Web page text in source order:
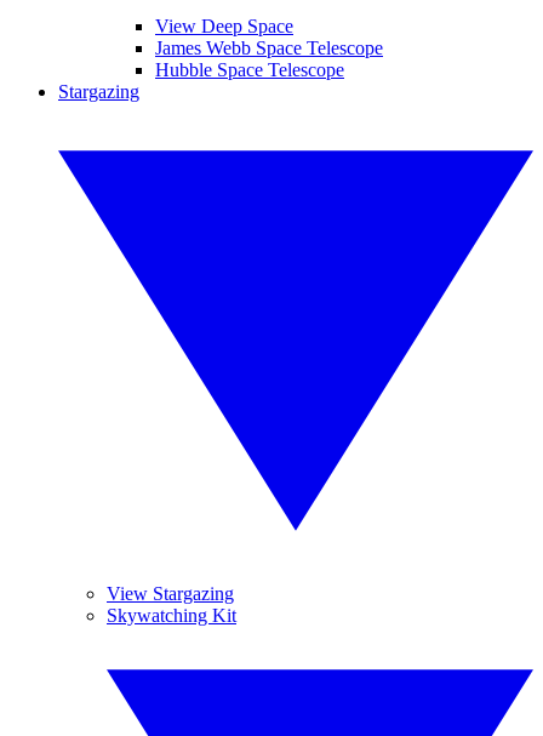
View Deep Space
James Webb Space Telescope
Hubble Space Telescope
Stargazing
View Stargazing
Skywatching Kit